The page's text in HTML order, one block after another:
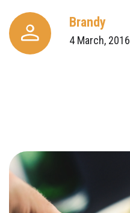
Brandy
4 March, 2016